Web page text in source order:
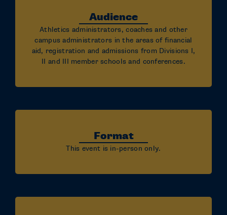
Audience
Athletics administrators, coaches and other
campus administrators in the areas of financial
aid, registration and admissions from Divisions I,
II and III member schools and conferences.
Format
This event is in-person only.